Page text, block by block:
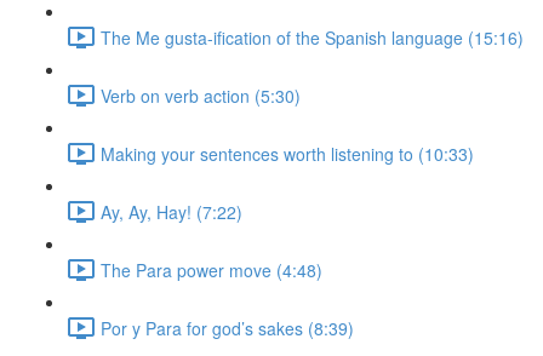
The Me gusta-ification of the Spanish language (15:16)
Verb on verb action (5:30)
Making your sentences worth listening to (10:33)
Ay, Ay, Hay! (7:22)
The Para power move (4:48)
Por y Para for god’s sakes (8:39)